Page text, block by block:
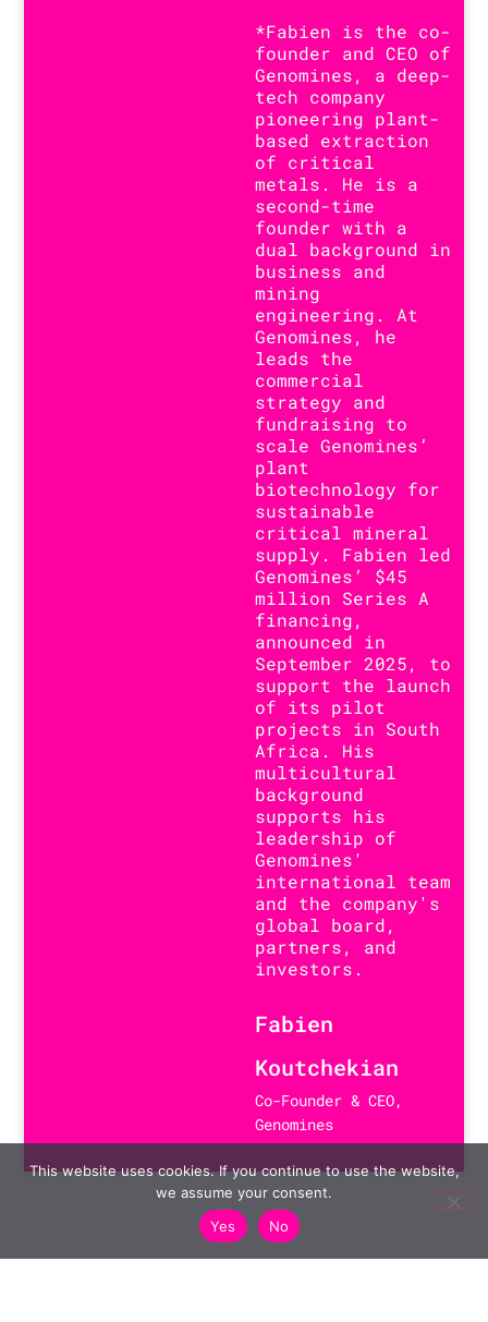
*Fabien is the co-
founder and CEO of
Genomines, a deep-
tech company
pioneering plant-
based extraction
of critical
metals. He is a
second-time
founder with a
dual background in
business and
mining
engineering. At
Genomines, he
leads the
commercial
strategy and
fundraising to
scale Genomines’
plant
biotechnology for
sustainable
critical mineral
supply. Fabien led
Genomines’ $45
million Series A
financing,
announced in
September 2025, to
support the launch
of its pilot
projects in South
Africa. His
multicultural
background
supports his
leadership of
Genomines'
international team
and the company's
global board,
partners, and
investors.
Fabien
Koutchekian
Co-Founder & CEO,
Genomines
This website uses cookies. If you continue to use the website,
we assume your consent.
Yes
No